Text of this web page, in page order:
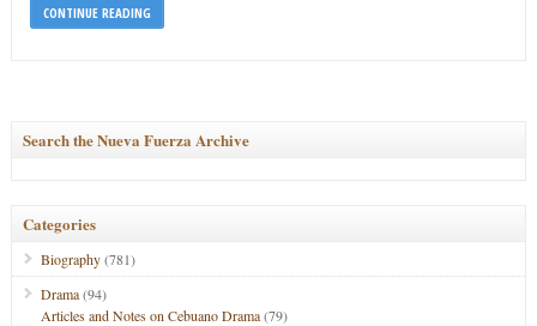
CONTINUE READING
Search the Nueva Fuerza Archive
Categories
Biography(781)
Drama(94)
Articles and Notes on Cebuano Drama(79)